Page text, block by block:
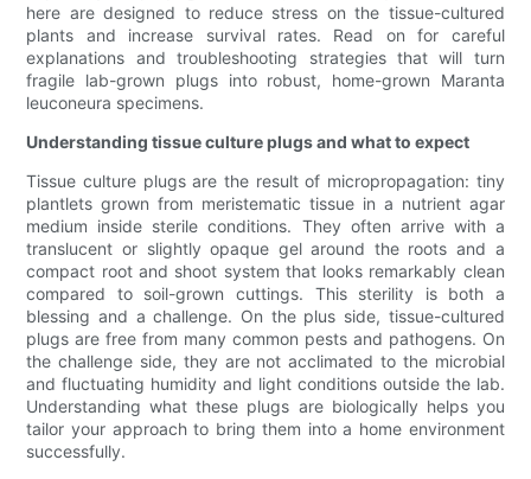
here are designed to reduce stress on the tissue-cultured
plants and increase survival rates. Read on for careful
explanations and troubleshooting strategies that will turn
fragile lab-grown plugs into robust, home-grown Maranta
leuconeura specimens.
Understanding tissue culture plugs and what to expect
Tissue culture plugs are the result of micropropagation: tiny
plantlets grown from meristematic tissue in a nutrient agar
medium inside sterile conditions. They often arrive with a
translucent or slightly opaque gel around the roots and a
compact root and shoot system that looks remarkably clean
compared to soil-grown cuttings. This sterility is both a
blessing and a challenge. On the plus side, tissue-cultured
plugs are free from many common pests and pathogens. On
the challenge side, they are not acclimated to the microbial
and fluctuating humidity and light conditions outside the lab.
Understanding what these plugs are biologically helps you
tailor your approach to bring them into a home environment
successfully.